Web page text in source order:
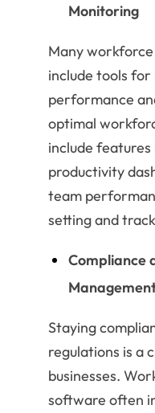
Monitoring
Many
include tools
performance
optimal
include
productivity
team
setting and
Compliance
Staying
regulations is a
businesses.
software often